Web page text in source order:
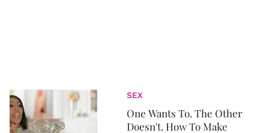
SEX
One Wants To. The Other
Doesn't. How To Make